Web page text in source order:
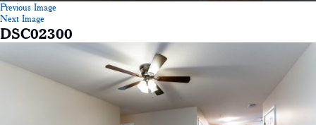
Previous Image
Next Image
DSC02300